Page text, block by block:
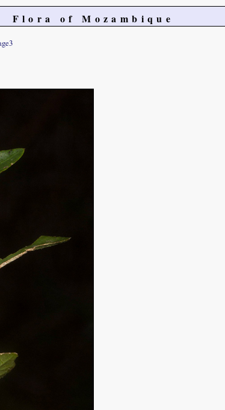
Flora of Mozambique